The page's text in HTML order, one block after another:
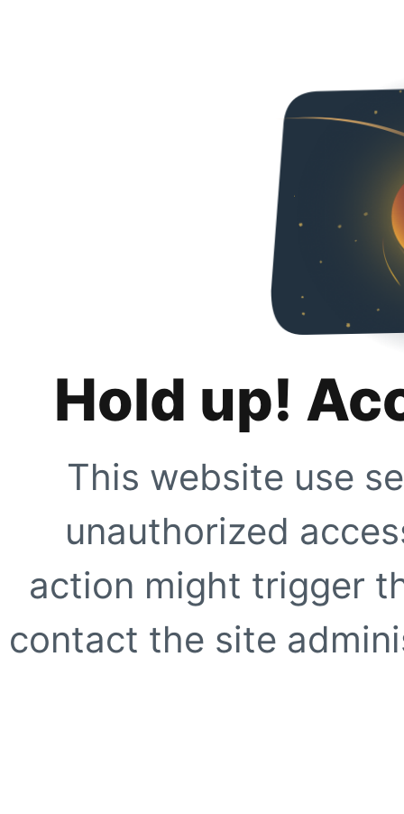
Hold up!
This website use
unauthorized
action might trigger
contact the site